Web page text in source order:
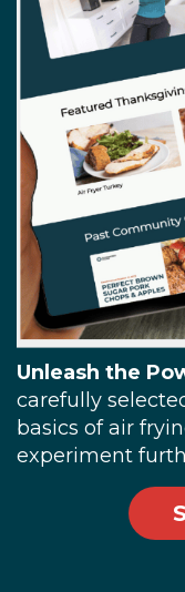
Unleash the
carefully
basics of air
experiment